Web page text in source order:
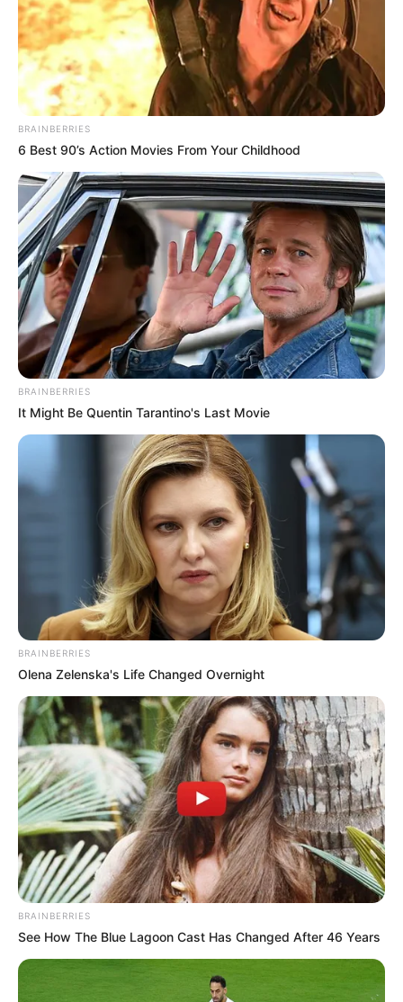
Mpumelelo Mseleku Showers First Wife Tiirelo
Kale With Love Amid Amahle Biyela Separation
Rumours
JULY 27, 2026
SA Leading Digital News. All the latest breaking news from across
South Africa in one stream.
Advertise with us: info@ireportsouthafrica.co.za
Follow Us
BRAINBERRIES
6 Best 90’s Action Movies From Your Childhood
BRAINBERRIES
It Might Be Quentin Tarantino's Last Movie
BRAINBERRIES
Olena Zelenska's Life Changed Overnight
BRAINBERRIES
See How The Blue Lagoon Cast Has Changed After 46 Years